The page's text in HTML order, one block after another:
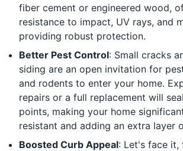
fiber cement or engineered wood,
resistance to impact, UV rays, and
providing robust protection.
Better Pest Control: Small cracks
siding are an open invitation for
and rodents to enter your home.
repairs or a full replacement will
points, making your home
resistant and adding an extra layer
Boosted Curb Appeal: Let's face it,